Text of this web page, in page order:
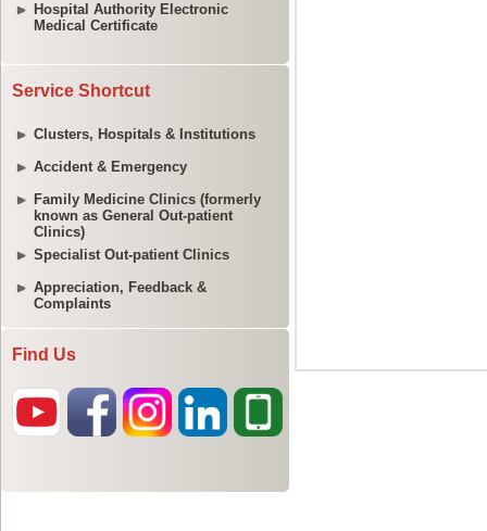
Hospital Authority Electronic
Medical Certificate
Service Shortcut
Clusters, Hospitals & Institutions
Accident & Emergency
Family Medicine Clinics (formerly
known as General Out-patient
Clinics)
Specialist Out-patient Clinics
Appreciation, Feedback &
Complaints
Find Us